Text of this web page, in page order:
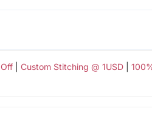
| Custom Stitching @ 1USD|